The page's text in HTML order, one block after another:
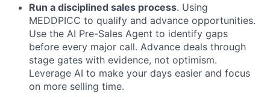
Run a disciplined sales process. Using
MEDDPICC to qualify and advance opportunities.
Use the AI Pre-Sales Agent to identify gaps
before every major call. Advance deals through
stage gates with evidence, not optimism.
Leverage AI to make your days easier and focus
on more selling time.